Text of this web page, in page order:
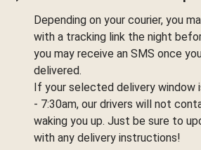
Depending on your courier, you
with a tracking link the night
you may receive an SMS once
delivered.
If your selected delivery window
- 7:30am, our drivers will not
waking you up. Just be sure to
with any delivery instructions!